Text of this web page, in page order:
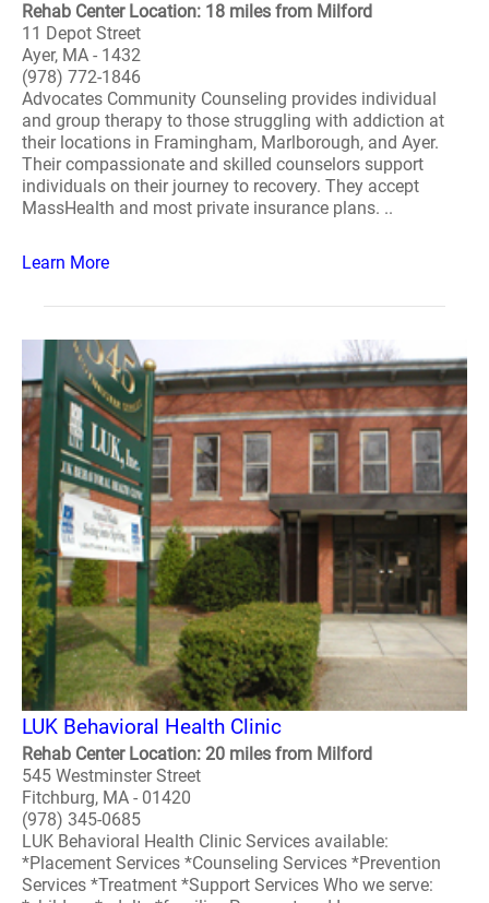
Rehab Center Location: 18 miles from Milford
11 Depot Street
Ayer, MA - 1432
(978) 772-1846
Advocates Community Counseling provides individual
and group therapy to those struggling with addiction at
their locations in Framingham, Marlborough, and Ayer.
Their compassionate and skilled counselors support
individuals on their journey to recovery. They accept
MassHealth and most private insurance plans. ..
Learn More
LUK Behavioral Health Clinic
Rehab Center Location: 20 miles from Milford
545 Westminster Street
Fitchburg, MA - 01420
(978) 345-0685
LUK Behavioral Health Clinic Services available:
*Placement Services *Counseling Services *Prevention
Services *Treatment *Support Services Who we serve: